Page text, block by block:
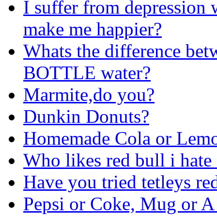
I suffer from depression
make me happier?
Whats the difference
BOTTLE water?
Marmite,do you?
Dunkin Donuts?
Homemade Cola or
Who likes red bull i hate
Have you tried tetleys
Pepsi or Coke, Mug or